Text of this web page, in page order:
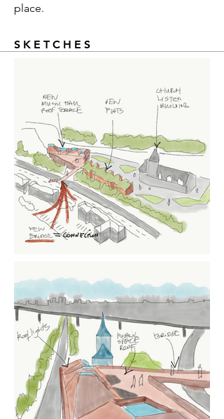
place.
SKETCHES